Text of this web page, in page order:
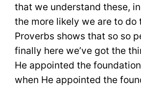
that we understand these,
the more likely we are to do
Proverbs shows that so so
finally here we’ve got the
He appointed the
when He appointed the